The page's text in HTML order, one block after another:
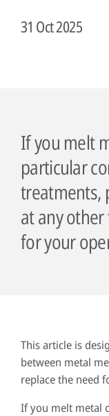
31 Oct 2025
If you melt
particular
treatments,
at any
for your
This article is
between metal
replace the need
If you melt metal